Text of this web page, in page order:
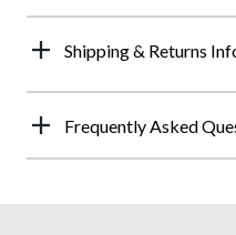
Shipping & Returns
Frequently Asked